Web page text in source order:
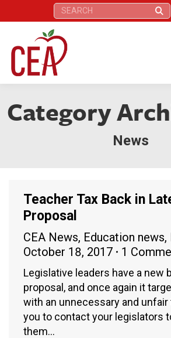
Search:
Category
News
Teacher Tax Back in
Proposal
CEA News, Education news,
October 18, 2017
1
Legislative leaders have a new
proposal, and once again it
with an unnecessary and unfair
you to contact your legislators
them…